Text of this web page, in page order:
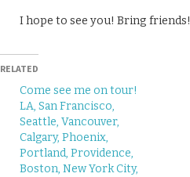
I hope to see you! Bring friends!
RELATED
Come see me on tour!
LA, San Francisco,
Seattle, Vancouver,
Calgary, Phoenix,
Portland, Providence,
Boston, New York City,